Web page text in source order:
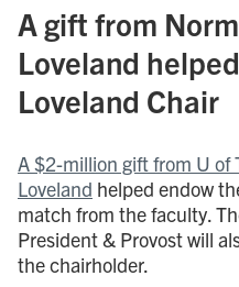
A gift from
Loveland
Loveland Chair
A $2-million gift from U of
Loveland helped endow
match from the faculty.
President & Provost will
the chairholder.